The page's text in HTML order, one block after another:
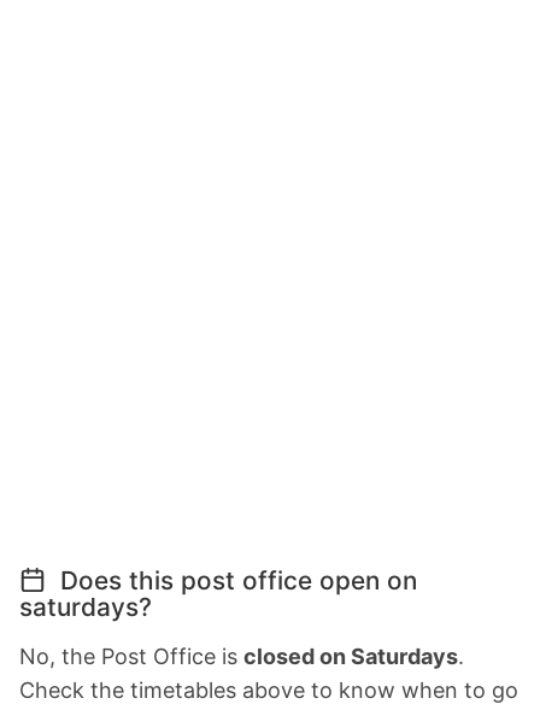
Does this post office open on
saturdays?
No, the Post Office is closed on Saturdays.
Check the timetables above to know when to go